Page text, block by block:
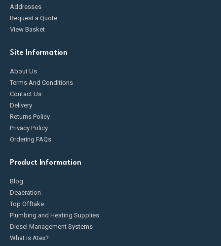
Addresses
Request a Quote
View Basket
Site Information
About Us
Terms And Conditions
Contact Us
Delivery
Returns Policy
Privacy Policy
Ordering FAQs
Product Information
Blog
Deaeration
Top Offtake
Plumbing and Heating Supplies
Diesel Management Systems
What is Atex?